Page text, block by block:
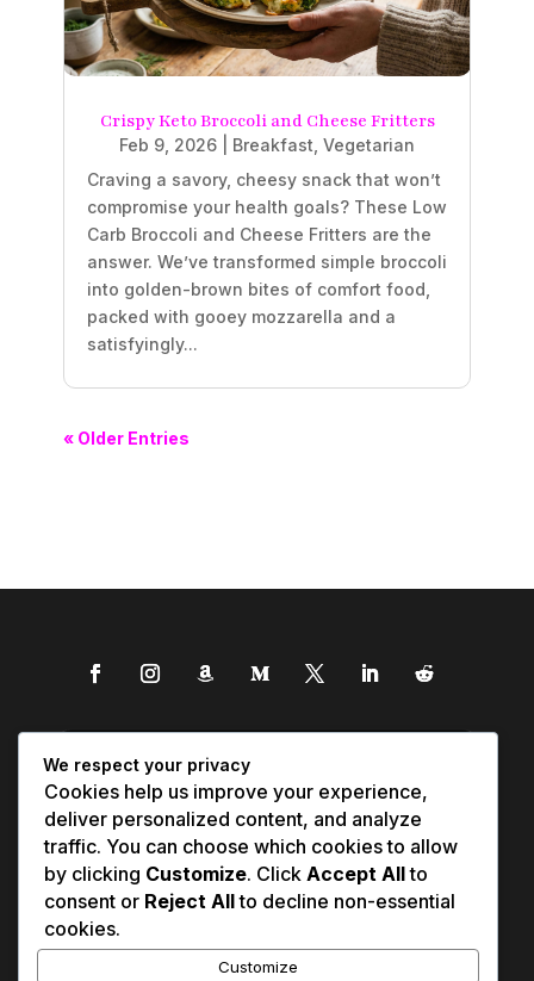
Crispy Keto Broccoli and Cheese Fritters
Feb 9, 2026 Breakfast Vegetarian
Craving a savory, cheesy snack that won’t
compromise your health goals? These Low
Carb Broccoli and Cheese Fritters are the
answer. We’ve transformed simple broccoli
into golden-brown bites of comfort food,
packed with gooey mozzarella and a
satisfyingly...
« Older Entries
We respect your privacy
Cookies help us improve your experience,
deliver personalized content, and analyze
traffic. You can choose which cookies to allow
by clicking Customize. Click Accept Allto
consent or Reject Allto decline non-essential
cookies.
Customize